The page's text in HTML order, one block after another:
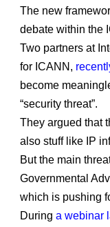
The new
debate within the
Two partners at
for ICANN,
become
“security threat”.
They argued that
also stuff like IP
But the main
Governmental
which is pushing
During a webinar